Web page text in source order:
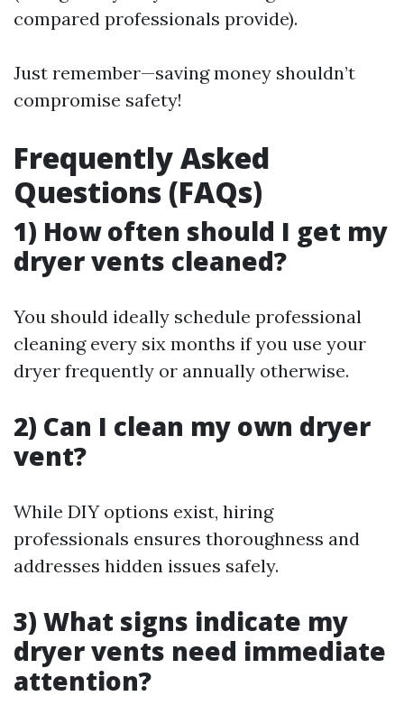
compared professionals provide).
Just remember—saving money shouldn’t
compromise safety!
Frequently Asked
Questions (FAQs)
1) How often should I get my
dryer vents cleaned?
You should ideally schedule professional
cleaning every six months if you use your
dryer frequently or annually otherwise.
2) Can I clean my own dryer
vent?
While DIY options exist, hiring
professionals ensures thoroughness and
addresses hidden issues safely.
3) What signs indicate my
dryer vents need immediate
attention?